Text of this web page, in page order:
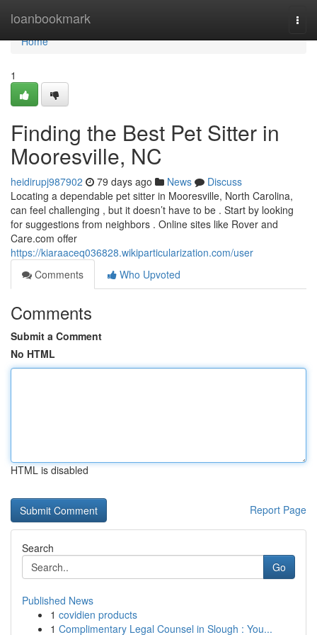
loanbookmark
Home
Home
1
Finding the Best Pet Sitter in
Mooresville, NC
heidirupj987902 79 days ago News
Discuss
Locating a dependable pet sitter in Mooresville, North Carolina,
can feel challenging , but it doesn’t have to be . Start by looking
for suggestions from neighbors . Online sites like Rover and
Care.com offer
https://kiaraaceq036828.wikiparticularization.com/user
Comments
Who Upvoted
Comments
Submit a Comment
No HTML
HTML is disabled
Report Page
Search
Go
Published News
1 covidien products
1 Complimentary Legal Counsel in Slough : You...